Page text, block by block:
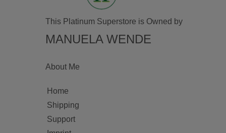
This Platinum Superstore is Owned by
MANUELA WENDE
About Me
Home
Shipping
Support